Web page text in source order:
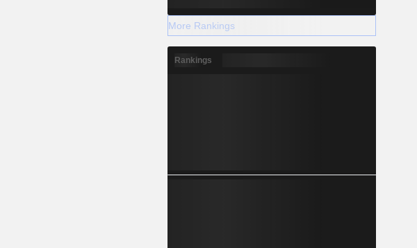
More Rankings
Rankings